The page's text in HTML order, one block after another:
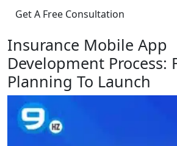
Get A Free Consultation
Insurance Mobile App
Development Process:
Planning To Launch